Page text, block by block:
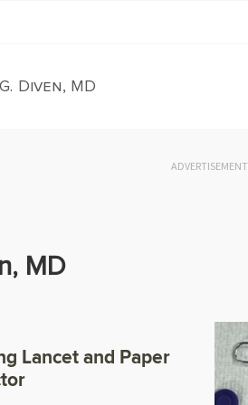
Diven, MD
ADVERTISEMENT
MD
Lancet and Paper